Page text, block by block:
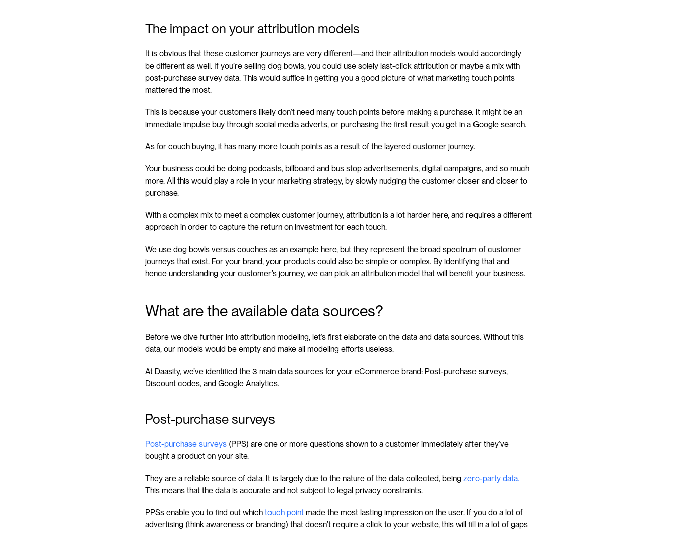
The impact on your attribution models
It is obvious that these customer journeys are very different—and their attribution models would accordingly
be different as well. If you’re selling dog bowls, you could use solely last-click attribution or maybe a mix with
post-purchase survey data. This would suffice in getting you a good picture of what marketing touch points
mattered the most.
This is because your customers likely don’t need many touch points before making a purchase. It might be an
immediate impulse buy through social media adverts, or purchasing the first result you get in a Google search.
As for couch buying, it has many more touch points as a result of the layered customer journey.
Your business could be doing podcasts, billboard and bus stop advertisements, digital campaigns, and so much
more. All this would play a role in your marketing strategy, by slowly nudging the customer closer and closer to
purchase.
With a complex mix to meet a complex customer journey, attribution is a lot harder here, and requires a different
approach in order to capture the return on investment for each touch.
We use dog bowls versus couches as an example here, but they represent the broad spectrum of customer
journeys that exist. For your brand, your products could also be simple or complex. By identifying that and
hence understanding your customer’s journey, we can pick an attribution model that will benefit your business.
What are the available data sources?
Before we dive further into attribution modeling, let’s first elaborate on the data and data sources. Without this
data, our models would be empty and make all modeling efforts useless.
At Daasity, we’ve identified the 3 main data sources for your eCommerce brand: Post-purchase surveys,
Discount codes, and Google Analytics.
Post-purchase surveys
Post-purchase surveys (PPS) are one or more questions shown to a customer immediately after they’ve
bought a product on your site.
They are a reliable source of data. It is largely due to the nature of the data collected, being zero-party data.
This means that the data is accurate and not subject to legal privacy constraints.
PPSs enable you to find out which touch point made the most lasting impression on the user. If you do a lot of
advertising (think awareness or branding) that doesn’t require a click to your website, this will fill in a lot of gaps